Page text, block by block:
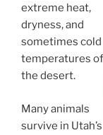
extreme heat,
dryness, and
sometimes cold
temperatures of
the desert.
Many animals
survive in Utah’s